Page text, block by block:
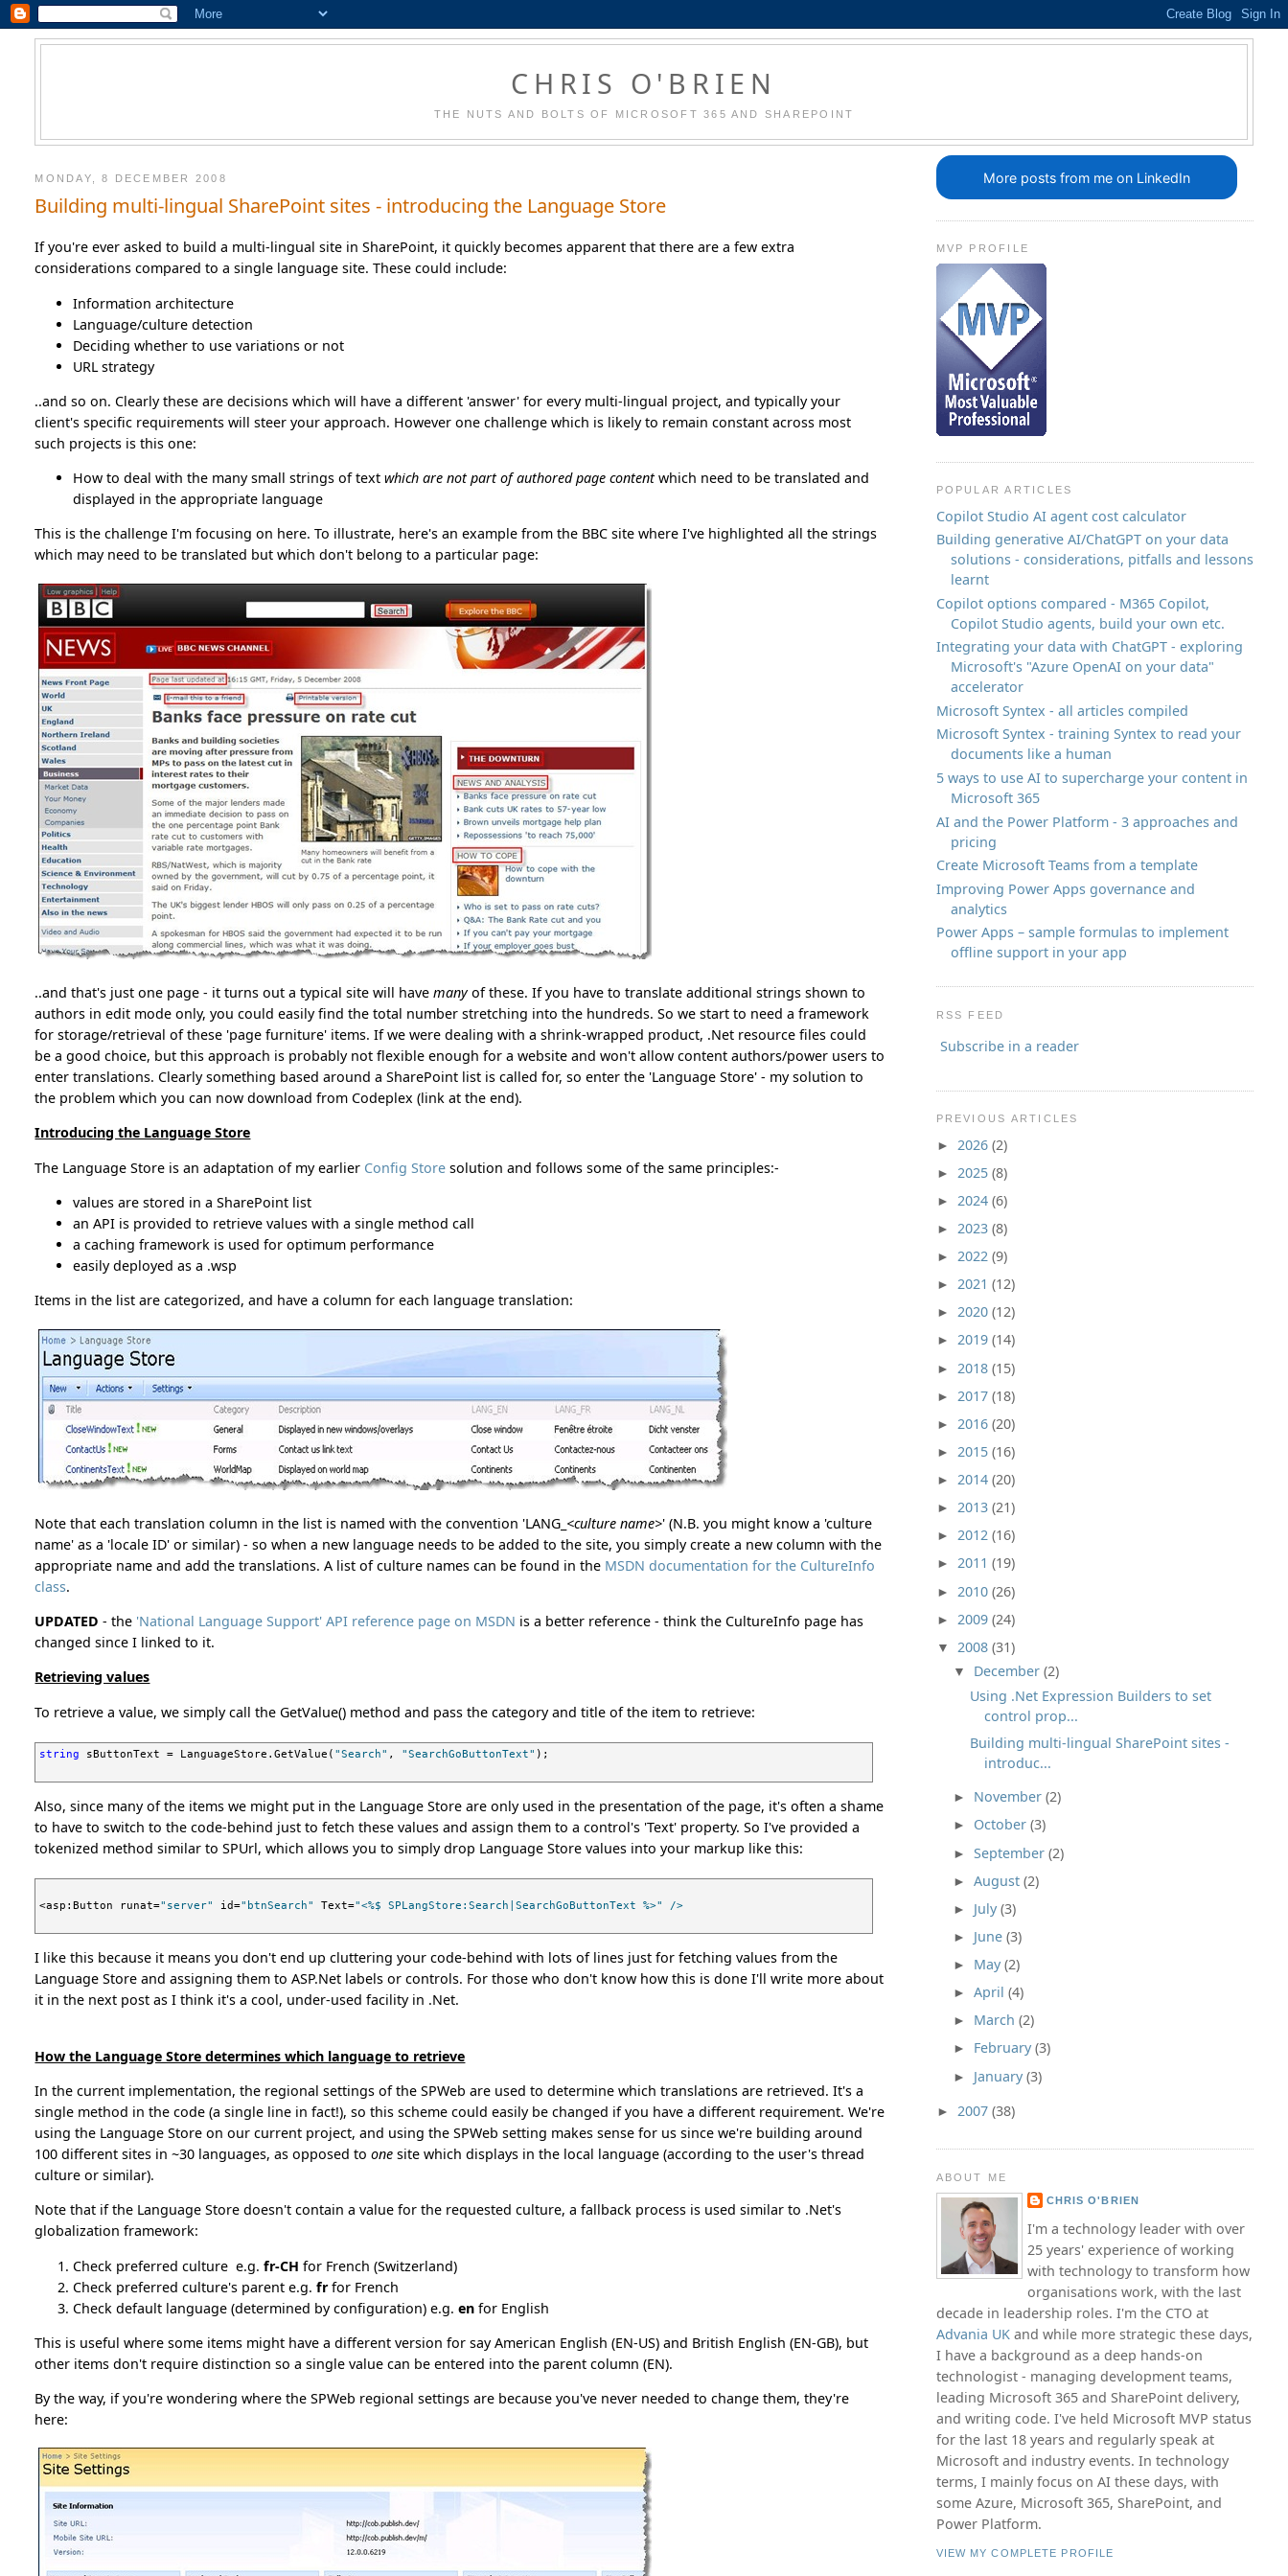
CHRIS O'BRIEN
THE NUTS AND BOLTS OF MICROSOFT 365 AND SHAREPOINT
MONDAY, 8 DECEMBER 2008
Building multi-lingual SharePoint sites - introducing the Language Store
If you're ever asked to build a multi-lingual site in SharePoint, it quickly becomes apparent that there are a few extra
considerations compared to a single language site. These could include:
Information architecture
Language/culture detection
Deciding whether to use variations or not
URL strategy
..and so on. Clearly these are decisions which will have a different 'answer' for every multi-lingual project, and typically your
client's specific requirements will steer your approach. However one challenge which is likely to remain constant across most
such projects is this one:
How to deal with the many small strings of textwhich are not part of authored page contentwhich need to be translated and
displayed in the appropriate language
This is the challenge I'm focusing on here. To illustrate, here's an example from the BBC site where I've highlighted all the strings
which may need to be translated but which don't belong to a particular page:
..and that's just one page - it turns out a typical site will havemanyof these. If you have to translate additional strings shown to
authors in edit mode only, you could easily find the total number stretching into the hundreds. So we start to need a framework
for storage/retrieval of these 'page furniture' items. If we were dealing with a shrink-wrapped product, .Net resource files could
be a good choice, but this approach is probably not flexible enough for a website and won't allow content authors/power users to
enter translations. Clearly something based around a SharePoint list is called for, so enter the 'Language Store' - my solution to
the problem which you can now download from Codeplex (link at the end).
Introducing the Language Store
The Language Store is an adaptation of my earlier Config Store solution and follows some of the same principles:-
values are stored in a SharePoint list
an API is provided to retrieve values with a single method call
a caching framework is used for optimum performance
easily deployed as a .wsp
Items in the list are categorized, and have a column for each language translation:
Note that each translation column in the list is named with the convention 'LANG_ <culture name>' (N.B. you might know a 'culture
name' as a 'locale ID' or similar) - so when a new language needs to be added to the site, you simply create a new column with the
appropriate name and add the translations. A list of culture names can be found in the MSDN documentation for the CultureInfo
class.
UPDATED - the 'National Language Support' API reference page on MSDN is a better reference - think the CultureInfo page has
changed since I linked to it.
Retrieving values
To retrieve a value, we simply call the GetValue() method and pass the category and title of the item to retrieve:
string sButtonText = LanguageStore.GetValue( "Search" , "SearchGoButtonText" );
Also, since many of the items we might put in the Language Store are only used in the presentation of the page, it's often a shame
to have to switch to the code-behind just to fetch these values and assign them to a control's 'Text' property. So I've provided a
tokenized method similar to SPUrl, which allows you to simply drop Language Store values into your markup like this:
<asp:Button runat="server" id="btnSearch" Text="<%$ SPLangStore:Search|SearchGoButtonText %>" />
I like this because it means you don't end up cluttering your code-behind with lots of lines just for fetching values from the
Language Store and assigning them to ASP.Net labels or controls. For those who don't know how this is done I'll write more about
it in the next post as I think it's a cool, under-used facility in .Net.
How the Language Store determines which language to retrieve
In the current implementation, the regional settings of the SPWeb are used to determine which translations are retrieved. It's a
single method in the code (a single line in fact!), so this scheme could easily be changed if you have a different requirement. We're
using the Language Store on our current project, and using the SPWeb setting makes sense for us since we're building around
100 different sites in ~30 languages, as opposed toone site which displays in the local language (according to the user's thread
culture or similar).
Note that if the Language Store doesn't contain a value for the requested culture, a fallback process is used similar to .Net's
globalization framework:
Check preferred culture e.g.fr-CH for French (Switzerland)
Check preferred culture's parent e.g.frfor French
Check default language (determined by configuration) e.g.en for English
This is useful where some items might have a different version for say American English (EN-US) and British English (EN-GB), but
other items don't require distinction so a single value can be entered into the parent column (EN).
By the way, if you're wondering where the SPWeb regional settings are because you've never needed to change them, they're
here:
More posts from me on LinkedIn
MVP PROFILE
POPULAR ARTICLES
Copilot Studio AI agent cost calculator
Building generative AI/ChatGPT on your data
solutions - considerations, pitfalls and lessons
learnt
Copilot options compared - M365 Copilot,
Copilot Studio agents, build your own etc.
Integrating your data with ChatGPT - exploring
Microsoft's "Azure OpenAI on your data"
accelerator
Microsoft Syntex - all articles compiled
Microsoft Syntex - training Syntex to read your
documents like a human
5 ways to use AI to supercharge your content in
Microsoft 365
AI and the Power Platform - 3 approaches and
pricing
Create Microsoft Teams from a template
Improving Power Apps governance and
analytics
Power Apps – sample formulas to implement
offline support in your app
RSS FEED
Subscribe in a reader
PREVIOUS ARTICLES
► 2026 (2)
► 2025 (8)
► 2024 (6)
► 2023 (8)
► 2022 (9)
► 2021 (12)
► 2020 (12)
► 2019 (14)
► 2018 (15)
► 2017 (18)
► 2016 (20)
► 2015 (16)
► 2014 (20)
► 2013 (21)
► 2012 (16)
► 2011 (19)
► 2010 (26)
► 2009 (24)
▼ 2008 (31)
▼ December (2)
Using .Net Expression Builders to set
control prop...
Building multi-lingual SharePoint sites -
introduc...
► November (2)
► October (3)
► September (2)
► August (2)
► July (3)
► June (3)
► May (2)
► April (4)
► March (2)
► February (3)
► January (3)
► 2007 (38)
ABOUT ME
CHRIS O'BRIEN
I'm a technology leader with over
25 years' experience of working
with technology to transform how
organisations work, with the last
decade in leadership roles. I'm the CTO at
Advania UKand while more strategic these days,
I have a background as a deep hands-on
technologist - managing development teams,
leading Microsoft 365 and SharePoint delivery,
and writing code. I've held Microsoft MVP status
for the last 18 years and regularly speak at
Microsoft and industry events. In technology
terms, I mainly focus on AI these days, with
some Azure, Microsoft 365, SharePoint, and
Power Platform.
VIEW MY COMPLETE PROFILE